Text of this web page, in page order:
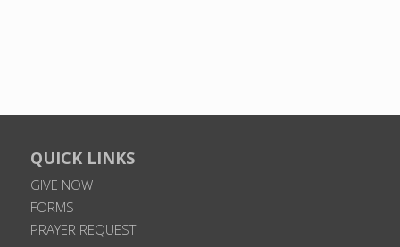
QUICK LINKS
GIVE NOW
FORMS
PRAYER REQUEST